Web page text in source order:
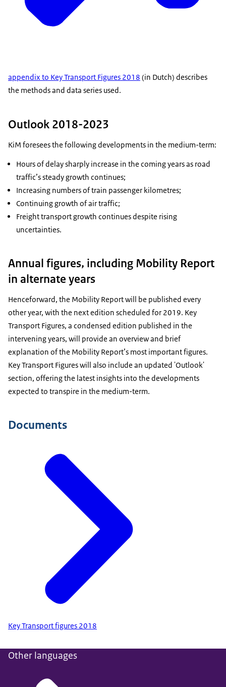
appendix to Key Transport Figures 2018 (in Dutch) describes
the methods and data series used.
Outlook 2018-2023
KiM foresees the following developments in the medium-term:
Hours of delay sharply increase in the coming years as road
traffic’s steady growth continues;
Increasing numbers of train passenger kilometres;
Continuing growth of air traffic;
Freight transport growth continues despite rising
uncertainties.
Annual figures, including Mobility Report
in alternate years
Henceforward, the Mobility Report will be published every
other year, with the next edition scheduled for 2019. Key
Transport Figures, a condensed edition published in the
intervening years, will provide an overview and brief
explanation of the Mobility Report’s most important figures.
Key Transport Figures will also include an updated 'Outlook'
section, offering the latest insights into the developments
expected to transpire in the medium-term.
Documents
Key Transport figures 2018
Other languages